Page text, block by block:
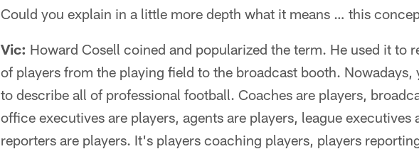
Could you explain in a little more depth what it means … this
Vic: Howard Cosell coined and popularized the term. He used it to
of players from the playing field to the broadcast booth. Nowadays,
to describe all of professional football. Coaches are players,
office executives are players, agents are players, league executives
reporters are players. It's players coaching players, players